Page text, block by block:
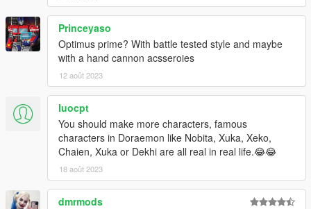
Princeyaso
Optimus prime? With battle tested style and maybe
with a hand cannon acsseroies
12 août 2023
luocpt
You should make more characters, famous
characters in Doraemon like Nobita, Xuka, Xeko,
Chaien, Xuka or Dekhi are all real in real life.😂😂
18 août 2023
dmrmods